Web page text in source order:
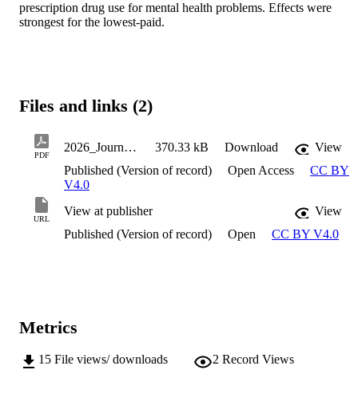
prescription drug use for mental health problems. Effects were
strongest for the lowest-paid.
Files and links (2)
PDF
2026_JournalArticle_Hernnas_Sofia_MortalityMorbidityAndOccupationalDecline 370.33 kB Download
View
Published (Version of record)
Open Access
CC BY
V4.0
URL
View at publisher
View
Published (Version of record)
Open CC BY V4.0
Metrics
15 File views/ downloads 2 Record Views